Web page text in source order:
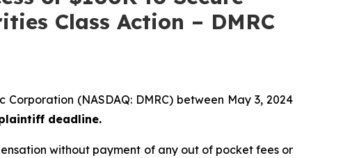
Class Action – DMRC
(NASDAQ: DMRC) between May 3, 2024
deadline.
without payment of any out of pocket fees or